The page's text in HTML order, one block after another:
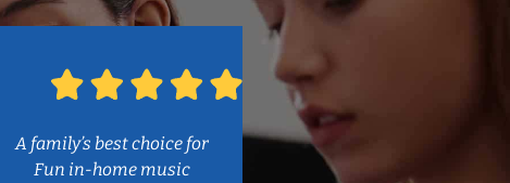
A family’s best choice for
Fun in-home music